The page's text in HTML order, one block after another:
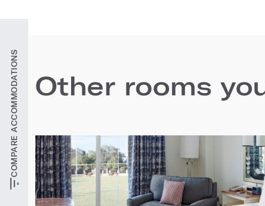
COMPARE ACCOMMODATIONS Other rooms